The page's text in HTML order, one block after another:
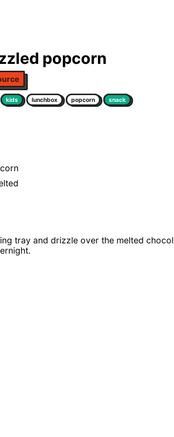
popcorn
kids lunchbox popcorn snack
tray and drizzle over the melted